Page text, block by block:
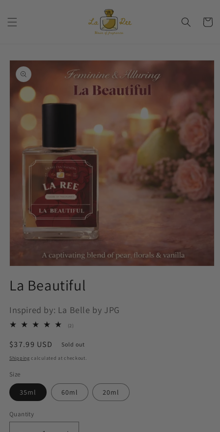
Cart
Skip to
product
information
in
La Beautiful
Inspired by: La Belle by JPG
(2)
reviews
Regular
price
$37.99 USD Sold out
Shipping calculated at checkout.
Size
35ml 60ml 20ml
Quantity